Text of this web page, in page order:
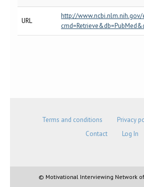
URL
http://www.ncbi.nlm.nih.gov/
Terms and conditions Privacy
Contact
Log In
© Motivational Interviewing Network